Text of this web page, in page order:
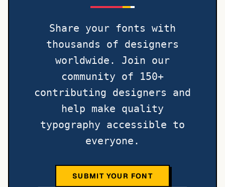
Share your fonts with
thousands of designers
worldwide. Join our
community of 150+
contributing designers and
help make quality
typography accessible to
everyone.
SUBMIT YOUR FONT